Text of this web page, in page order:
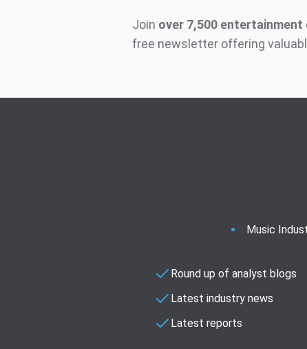
Join over 7,500 entertainment
free newsletter offering
Music
Round up of analyst blogs
Latest industry news
Latest reports